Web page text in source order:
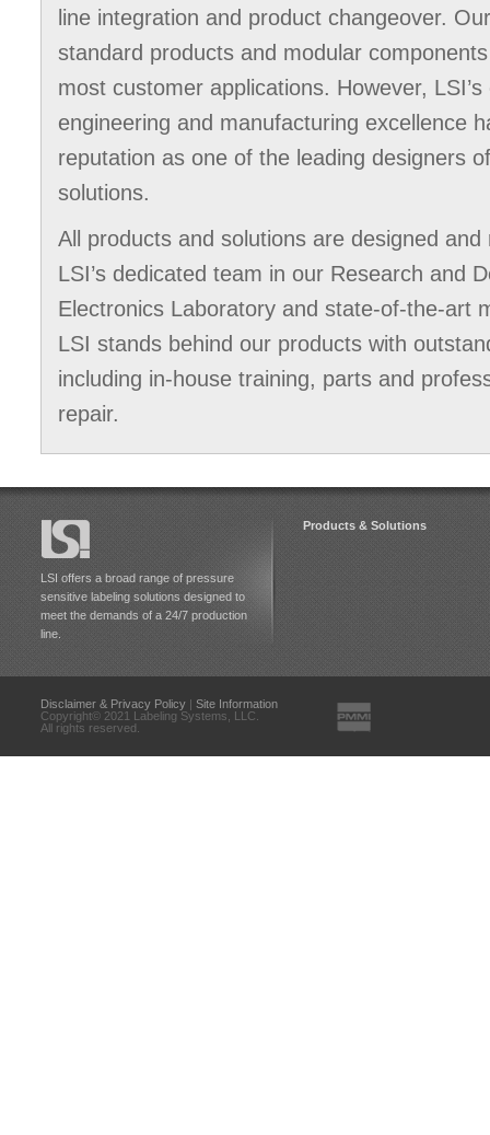
line integration and product changeover.
standard products and modular
most customer applications. However,
engineering and manufacturing excellence
reputation as one of the leading designers
solutions.
All products and solutions are designed
LSI’s dedicated team in our Research and
Electronics Laboratory and state-of-the-art
LSI stands behind our products with
including in-house training, parts and
repair.
LSI offers a broad range of pressure
sensitive labeling solutions designed to
meet the demands of a 24/7 production
line.
Products & Solutions
Disclaimer & Privacy Policy | Site Information
Copyright© 2021 Labeling Systems, LLC.
All rights reserved.